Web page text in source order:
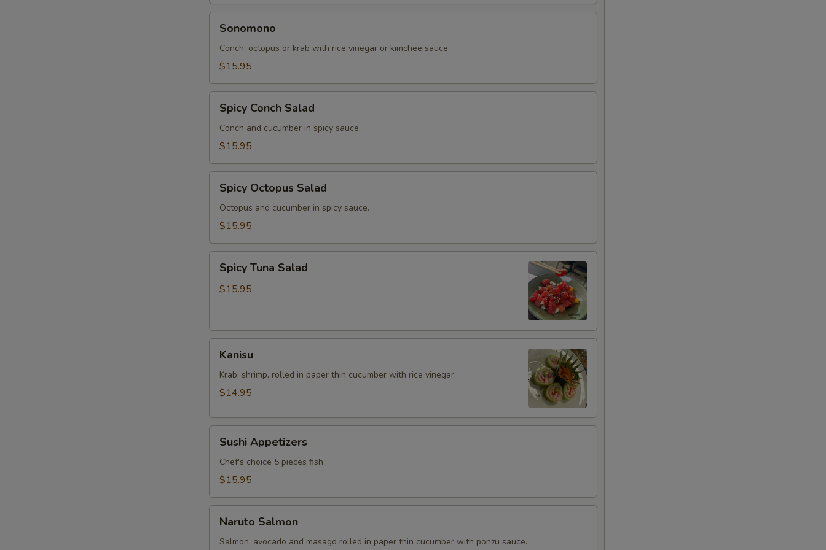
Sonomono
Conch, octopus or krab with rice vinegar or kimchee sauce.
$15.95
Conch
Salad
Spicy Conch Salad
Conch and cucumber in spicy sauce.
$15.95
Octopus
Salad
Spicy Octopus Salad
Octopus and cucumber in spicy sauce.
$15.95
Tuna
Salad
Spicy Tuna Salad
$15.95
Kanisu
Krab, shrimp, rolled in paper thin cucumber with rice vinegar.
$14.95
Appetizers
Sushi Appetizers
Chef's choice 5 pieces fish.
$15.95
Salmon
Naruto Salmon
Salmon, avocado and masago rolled in paper thin cucumber with ponzu sauce.